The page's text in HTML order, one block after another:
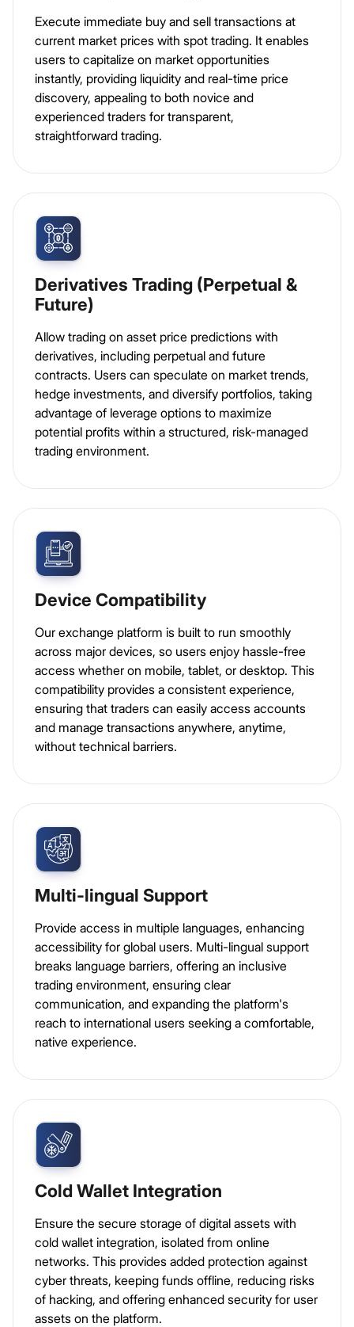
Execute immediate buy and sell transactions at
current market prices with spot trading. It enables
users to capitalize on market opportunities
instantly, providing liquidity and real-time price
discovery, appealing to both novice and
experienced traders for transparent,
straightforward trading.
Derivatives Trading (Perpetual &
Future)
Allow trading on asset price predictions with
derivatives, including perpetual and future
contracts. Users can speculate on market trends,
hedge investments, and diversify portfolios, taking
advantage of leverage options to maximize
potential profits within a structured, risk-managed
trading environment.
Device Compatibility
Our exchange platform is built to run smoothly
across major devices, so users enjoy hassle-free
access whether on mobile, tablet, or desktop. This
compatibility provides a consistent experience,
ensuring that traders can easily access accounts
and manage transactions anywhere, anytime,
without technical barriers.
Multi-lingual Support
Provide access in multiple languages, enhancing
accessibility for global users. Multi-lingual support
breaks language barriers, offering an inclusive
trading environment, ensuring clear
communication, and expanding the platform's
reach to international users seeking a comfortable,
native experience.
Cold Wallet Integration
Ensure the secure storage of digital assets with
cold wallet integration, isolated from online
networks. This provides added protection against
cyber threats, keeping funds offline, reducing risks
of hacking, and offering enhanced security for user
assets on the platform.